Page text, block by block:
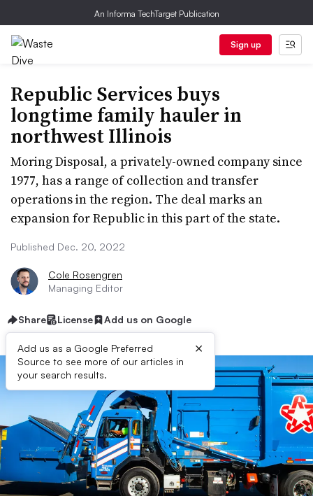
An Informa TechTarget Publication
Sign up
Republic Services buys
longtime family hauler in
northwest Illinois
Moring Disposal, a privately-owned company since
1977, has a range of collection and transfer
operations in the region. The deal marks an
expansion for Republic in this part of the state.
Published Dec. 20, 2022
Cole Rosengren
Managing Editor
Share License Add us on Google
Add us as a Google Preferred
Source to see more of our articles in
your search results.
×